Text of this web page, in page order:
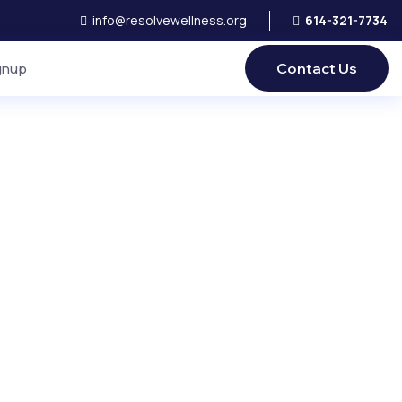
info@resolvewellness.org 614-321-7734
Contact Us